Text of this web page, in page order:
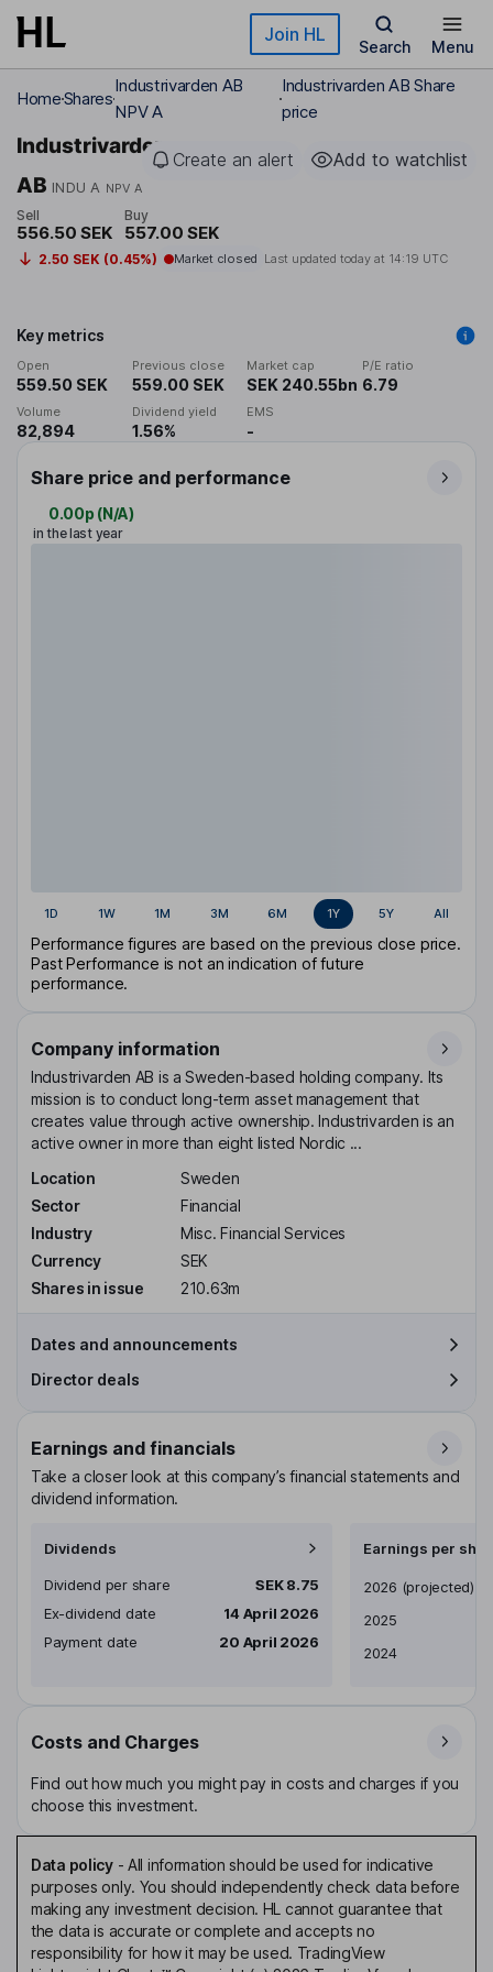
Skip to main content Join HL
Search Menu
HomeShares
Industrivarden AB
NPV A
Industrivarden AB Share
price
Industrivarden
AB INDU A NPV A
Create an alert Add to watchlist
Sell
556.50 SEK
Buy
557.00 SEK
2.50 SEK (0.45%) Market closed Last updated today at 14:19 UTC
Key metrics
Open
559.50 SEK
Previous close
559.00 SEK
Market cap
SEK 240.55bn
P/E ratio
6.79
Volume
82,894
Dividend yield
1.56%
EMS
-
Share price and performance
0.00p (N/A)
in the last year
1D 1W 1M 3M 6M 1Y 5Y All
Performance figures are based on the previous close price.
Past Performance is not an indication of future
performance.
Company information
Industrivarden AB is a Sweden-based holding company. Its
mission is to conduct long-term asset management that
creates value through active ownership. Industrivarden is an
active owner in more than eight listed Nordic ...
Location
Sweden
Sector
Financial
Industry
Misc. Financial Services
Currency
SEK
Shares in issue
210.63m
Dates and announcements
Director deals
Earnings and financials
Take a closer look at this company’s financial statements and
dividend information.
Dividends
Dividend per share
SEK 8.75
Ex-dividend date
14 April 2026
Payment date
20 April 2026
Earnings per
Earnings per share
2026 (projected)
2025
2024
Costs and Charges
Find out how much you might pay in costs and charges if you
choose this investment.
Data policy- All information should be used for indicative
purposes only. You should independently check data before
making any investment decision. HL cannot guarantee that
the data is accurate or complete and accepts no
responsibility for how it may be used. TradingView